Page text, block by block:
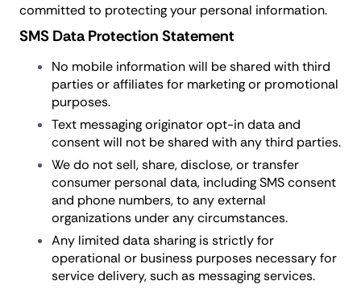
committed to protecting your personal information.
SMS Data Protection Statement
No mobile information will be shared with third
parties or affiliates for marketing or promotional
purposes.
Text messaging originator opt-in data and
consent will not be shared with any third parties.
We do not sell, share, disclose, or transfer
consumer personal data, including SMS consent
and phone numbers, to any external
organizations under any circumstances.
Any limited data sharing is strictly for
operational or business purposes necessary for
service delivery, such as messaging services.